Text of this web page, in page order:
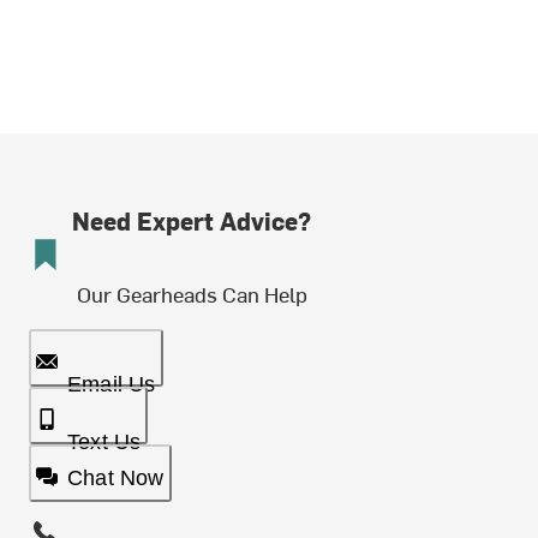
Need Expert Advice?
Our Gearheads Can Help
Email Us
Text Us
Chat Now